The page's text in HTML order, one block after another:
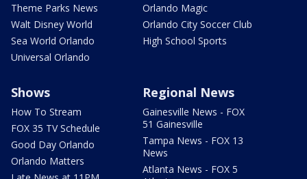
Theme Parks News
Walt Disney World
Sea World Orlando
Universal Orlando
Orlando Magic
Orlando City Soccer Club
High School Sports
Shows
How To Stream
FOX 35 TV Schedule
Good Day Orlando
Orlando Matters
Regional News
Gainesville News - FOX
51 Gainesville
Tampa News - FOX 13
News
Atlanta News - FOX 5